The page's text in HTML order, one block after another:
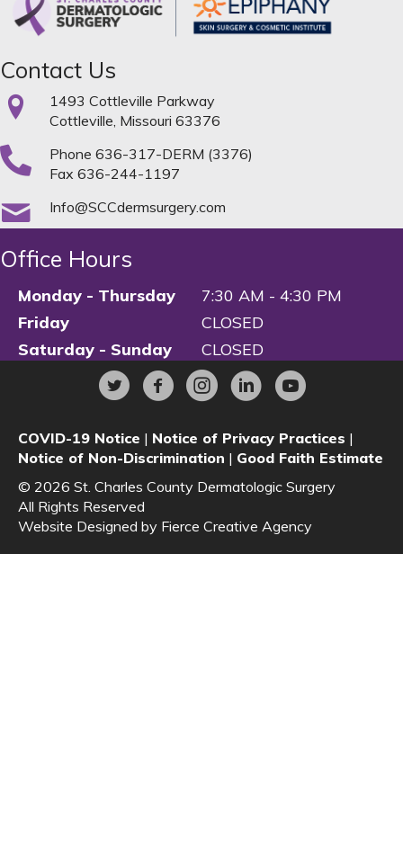
Contact Us
1493 Cottleville Parkway
Cottleville, Missouri 63376
Phone 636-317-DERM (3376)
Fax 636-244-1197
Info@SCCdermsurgery.com
Office Hours
Monday - Thursday
7:30 AM - 4:30 PM
Friday
CLOSED
Saturday - Sunday
CLOSED
COVID-19 Notice | Notice of Privacy Practices |
Notice of Non-Discrimination | Good Faith Estimate
© 2026 St. Charles County Dermatologic Surgery
All Rights Reserved
Website Designed by Fierce Creative Agency